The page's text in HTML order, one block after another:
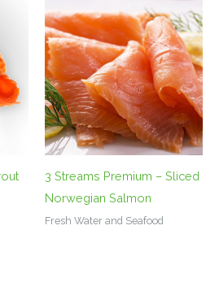
3 Streams Premium – Sliced
Norwegian Salmon
Fresh Water and Seafood